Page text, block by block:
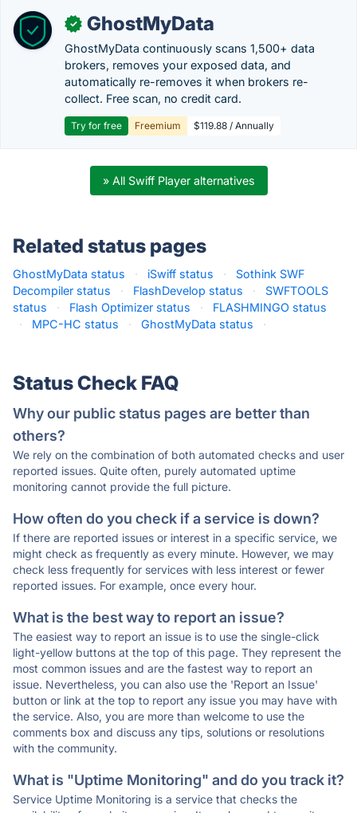
✓ GhostMyData
GhostMyData continuously scans 1,500+ data
brokers, removes your exposed data, and
automatically re-removes it when brokers re-
collect. Free scan, no credit card.
Try for free Freemium $119.88 / Annually
» All Swiff Player alternatives
Related status pages
GhostMyData status · iSwiff status ·
Sothink SWF
Decompiler status
· FlashDevelop status ·
SWFTOOLS
status
· Flash Optimizer status ·
FLASHMINGO status
·
MPC-HC status · GhostMyData status ·
Status Check FAQ
Why our public status pages are better than
others?
We rely on the combination of both automated checks and user
reported issues. Quite often, purely automated uptime
monitoring cannot provide the full picture.
How often do you check if a service is down?
If there are reported issues or interest in a specific service, we
might check as frequently as every minute. However, we may
check less frequently for services with less interest or fewer
reported issues. For example, once every hour.
What is the best way to report an issue?
The easiest way to report an issue is to use the single-click
light-yellow buttons at the top of this page. They represent the
most common issues and are the fastest way to report an
issue. Nevertheless, you can also use the 'Report an Issue'
button or link at the top to report any issue you may have with
the service. Also, you are more than welcome to use the
comments box and discuss any tips, solutions or resolutions
with the community.
What is "Uptime Monitoring" and do you track it?
Service Uptime Monitoring is a service that checks the